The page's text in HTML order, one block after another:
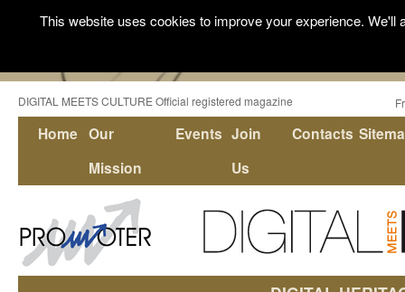
DIGITAL MEETS CULTURE Official registered magazine
Home Our
Mission
Events Join
Us
Contacts
This website uses cookies to improve your experience.